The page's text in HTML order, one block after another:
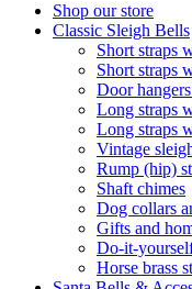
Shop our store
Classic Sleigh Bells
Short straps
Short straps
Door
Long straps
Long straps
Vintage
Rump (hip)
Shaft chimes
Dog collars
Gifts and
Do-it-
Horse brass